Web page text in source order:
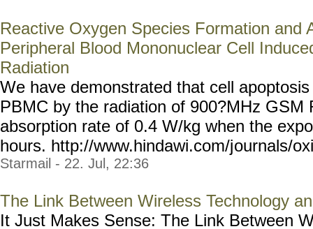
Reactive Oxygen Species Formation and
Peripheral Blood Mononuclear Cell
Radiation
We have demonstrated that cell
PBMC by the radiation of 900?MHz GSM
absorption rate of 0.4 W/kg when the
hours. http://www.hindawi.com/journals/
Starmail - 22. Jul, 22:36
The Link Between Wireless Technology
It Just Makes Sense: The Link Between